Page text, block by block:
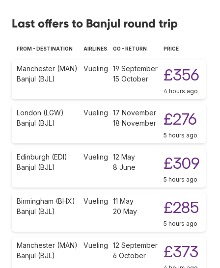
Last offers to Banjul round trip
FROM - DESTINATION AIRLINES GO - RETURN PRICE
Manchester (MAN)
Banjul (BJL)
Vueling
19 September
15 October
£356
4 hours ago
London (LGW)
Banjul (BJL)
Vueling
17 November
18 November
£276
5 hours ago
Edinburgh (EDI)
Banjul (BJL)
Vueling
12 May
8 June
£309
5 hours ago
Birmingham (BHX)
Banjul (BJL)
Vueling
11 May
20 May
£285
5 hours ago
Manchester (MAN)
Banjul (BJL)
Vueling
12 September
6 October
£373